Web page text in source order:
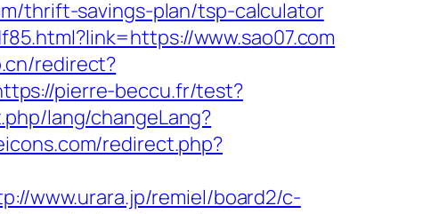
thrift-savings-plan/tsp-calculator
www.sao07.com
redirect?
pierre-beccu.fr/test?
lang/changeLang?
redirect.php?
www.urara.jp/remiel/board2/c-